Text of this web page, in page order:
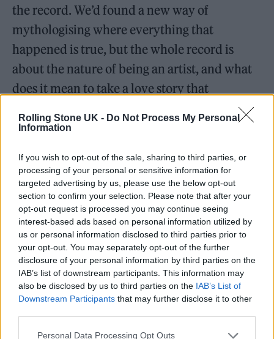
Rolling Stone UK - Do Not Process My Personal
Information
If you wish to opt-out of the sale, sharing to third parties, or
processing of your personal or sensitive information for
targeted advertising by us, please use the below opt-out
section to confirm your selection. Please note that after your
opt-out request is processed you may continue seeing
interest-based ads based on personal information utilized by
us or personal information disclosed to third parties prior to
your opt-out. You may separately opt-out of the further
disclosure of your personal information by third parties on the
IAB’s list of downstream participants. This information may
also be disclosed by us to third parties on the IAB’s List of
Downstream Participants that may further disclose it to other
Personal Data Processing Opt Outs
the record. We’d found a new way of
mythologising where everything that
happened is true, but the whole record is
about the nature of being an artist, and what
does it mean to take a love story that
happened to you, and to take that person and
turn them into a character that’s
person stop being the real person you were in
a relationship with and start becoming a
character that is separate from that? That, for
me, is what a lot of these songs cover.”
When we chat a week later, the singer
elaborates further and says she’s had
“situation-ships” with other unnamed artists
that have weaved their way into these songs.
The slinky opener ‘Agnus Dei’ even contains